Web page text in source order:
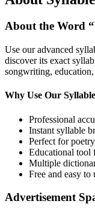
About the Word “
Use our advanced
discover its exact
songwriting,
Why Use Our
Professional
Instant syllable
Perfect for
Educational tool
Multiple
Free and easy to
Advertisement